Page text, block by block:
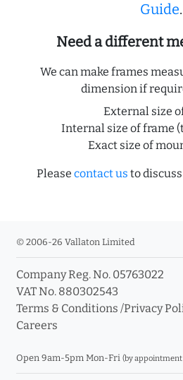
Guide.
Need a different
We can make frames
dimension if
External size
Internal size of frame
Exact size of
Please contact us to
© 2006-26 Vallaton Limited
Company Reg. No. 05763022
VAT No. 880302543
Terms & Conditions /Privacy
Careers
Open 9am-5pm Mon-Fri (by appointment